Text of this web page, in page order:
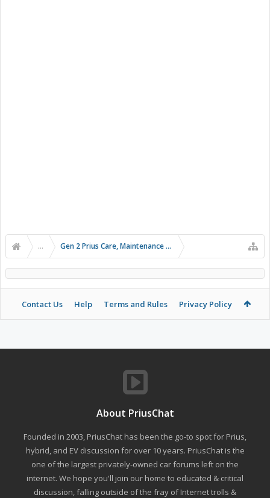
... Gen 2 Prius Care, Maintenance and Troubleshooting
Contact Us Help Terms and Rules Privacy Policy
About PriusChat
Founded in 2003, PriusChat has been the go-to spot for Prius,
hybrid, and EV discussion for over 10 years. PriusChat is the
one of the largest privately-owned car forums left on the
internet. We hope you'll join our home to educated & critical
discussion, falling outside of the fray of Internet trolls &